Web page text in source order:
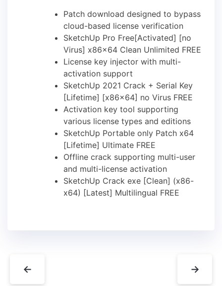
Patch download designed to bypass
cloud-based license verification
SketchUp Pro Free[Activated] [no
Virus] x86x64 Clean Unlimited FREE
License key injector with multi-
activation support
SketchUp 2021 Crack + Serial Key
[Lifetime] [x86x64] no Virus FREE
Activation key tool supporting
various license types and editions
SketchUp Portable only Patch x64
[Lifetime] Ultimate FREE
Offline crack supporting multi-user
and multi-license activation
SketchUp Crack exe [Clean] (x86-
x64) [Latest] Multilingual FREE
← →